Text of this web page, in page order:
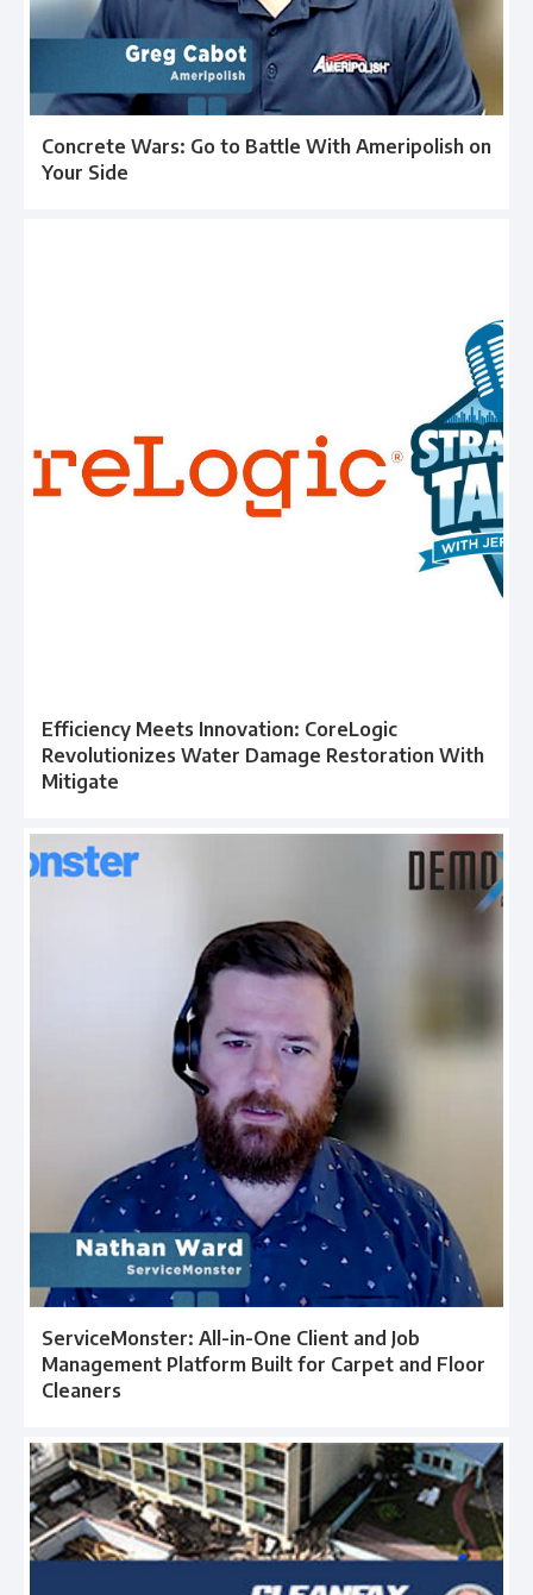
Concrete Wars: Go to Battle With Ameripolish on
Your Side
Efficiency Meets Innovation: CoreLogic
Revolutionizes Water Damage Restoration With
Mitigate
ServiceMonster: All-in-One Client and Job
Management Platform Built for Carpet and Floor
Cleaners